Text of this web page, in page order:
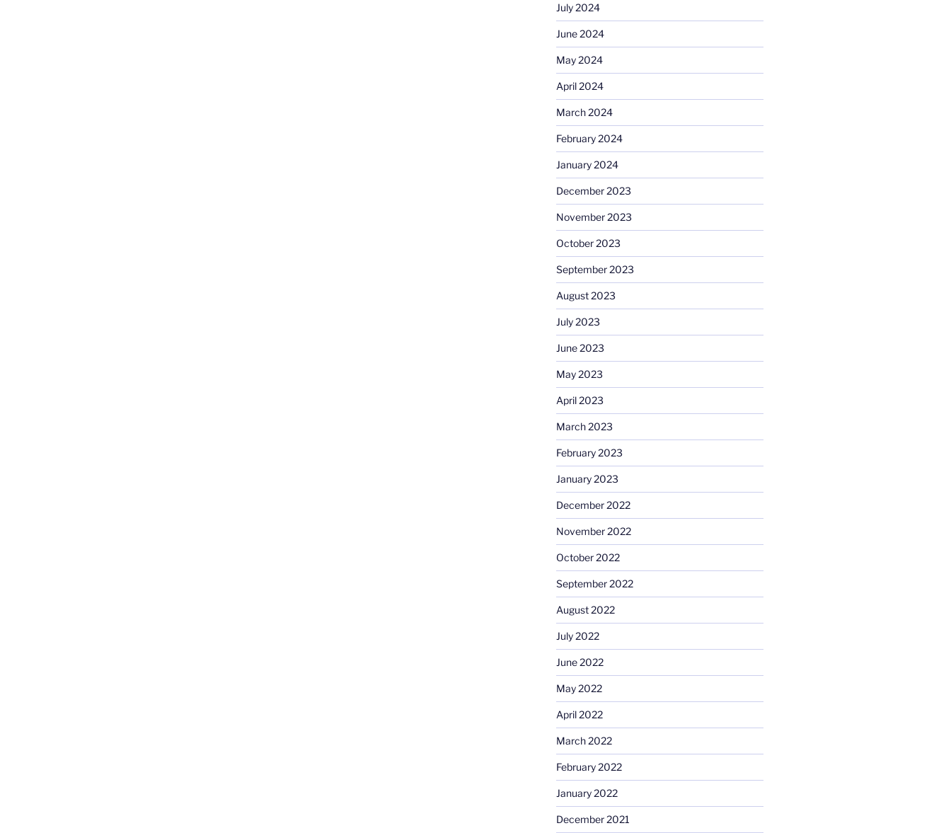
July 2024
June 2024
May 2024
April 2024
March 2024
February 2024
January 2024
December 2023
November 2023
October 2023
September 2023
August 2023
July 2023
June 2023
May 2023
April 2023
March 2023
February 2023
January 2023
December 2022
November 2022
October 2022
September 2022
August 2022
July 2022
June 2022
May 2022
April 2022
March 2022
February 2022
January 2022
December 2021